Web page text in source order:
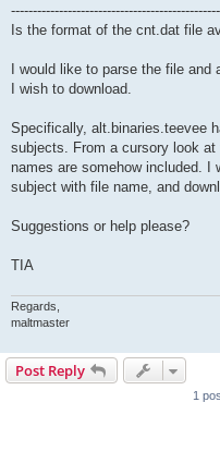
Is the format of the cnt.dat file
I would like to parse the file
I wish to download.
Specifically, alt.binaries.teevee
subjects. From a cursory look
names are somehow included.
subject with file name, and
Suggestions or help please?
TIA
Regards,
maltmaster
Post Reply
1